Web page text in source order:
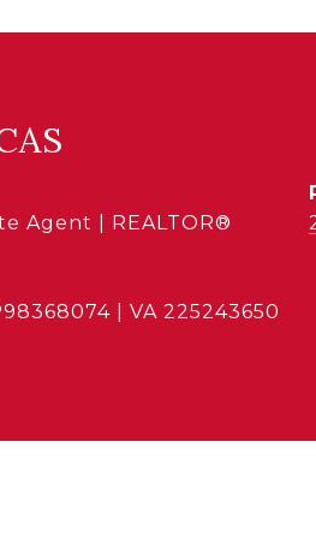
Agent | REALTOR®
| VA 225243650